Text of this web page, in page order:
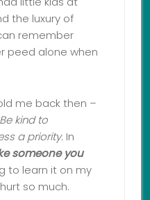
the luxury of
remember
peed alone when
me back then –
Be kind to
a priority. In
someone you
to learn it on my
so much.